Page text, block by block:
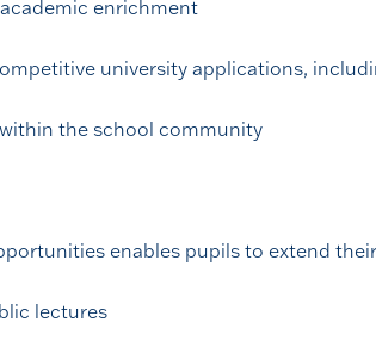
enrichment
university applications,
the school community
enables pupils to extend
lectures